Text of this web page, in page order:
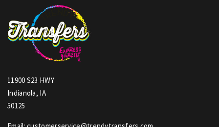
11900 S23 HWY
Indianola, IA
50125